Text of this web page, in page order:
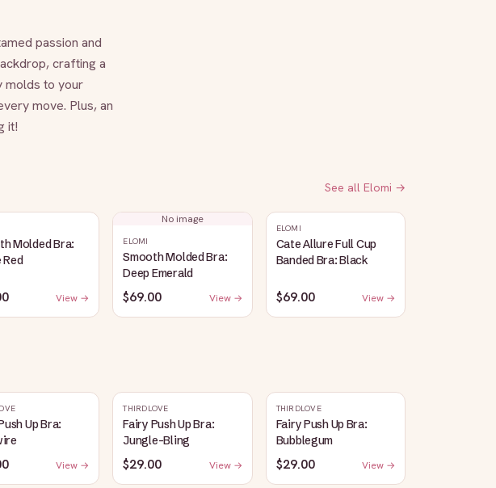
passion and
crafting a
molds to your
move. Plus, an
it!
See all Elomi →
Molded Bra:
Red
View →
No image
ELOMI
Smooth Molded Bra:
Deep Emerald
$69.00 View →
ELOMI
Cate Allure Full Cup
Banded Bra: Black
$69.00 View →
Up Bra:
View →
THIRDLOVE
Fairy Push Up Bra:
Jungle-Bling
$29.00 View →
THIRDLOVE
Fairy Push Up Bra:
Bubblegum
$29.00 View →